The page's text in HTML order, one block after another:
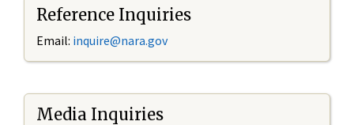
Reference Inquiries
Email: inquire@nara.gov
Media Inquiries